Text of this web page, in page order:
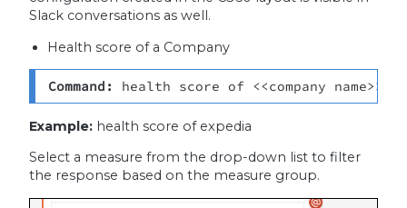
Slack conversations as well.
Health score of a Company
Command: health score of <<company name>>
Example: health score of expedia
Select a measure from the drop-down list to filter
the response based on the measure group.